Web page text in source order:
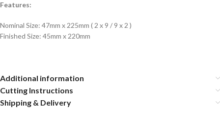
Features:
Nominal Size: 47mm x 225mm ( 2 x 9 / 9 x 2 )
Finished Size: 45mm x 220mm
Additional information
Cutting Instructions
Shipping & Delivery